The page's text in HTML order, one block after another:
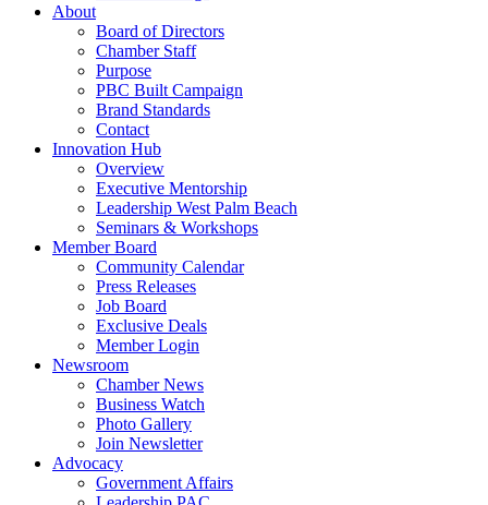
About
Board of Directors
Chamber Staff
Purpose
PBC Built Campaign
Brand Standards
Contact
Innovation Hub
Overview
Executive Mentorship
Leadership West Palm Beach
Seminars & Workshops
Member Board
Community Calendar
Press Releases
Job Board
Exclusive Deals
Member Login
Newsroom
Chamber News
Business Watch
Photo Gallery
Join Newsletter
Advocacy
Government Affairs